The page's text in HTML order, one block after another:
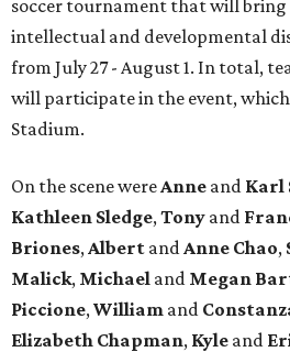
soccer tournament that will
intellectual and developmental
from July 27 - August 1. In total,
will participate in the event, which
Stadium.
On the scene were Anne and Karl
Kathleen Sledge, Tony and
Briones, Albert and Anne Chao,
Malick, Michael and Megan
Piccione, William and
Elizabeth Chapman, Kyle and